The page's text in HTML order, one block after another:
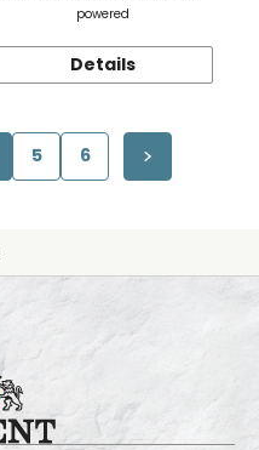
powered
Details
5 6